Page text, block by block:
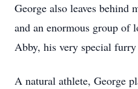
George also leaves behind
and an enormous group of
Abby, his very special
A natural athlete, George